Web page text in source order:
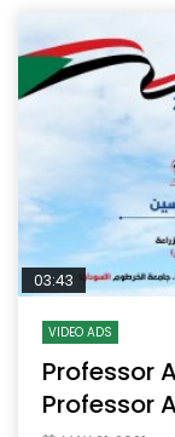
03:43
VIDEO ADS
Professor
Professor